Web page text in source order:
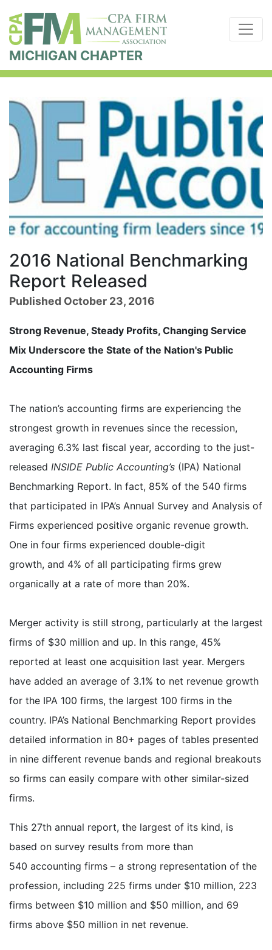
MICHIGAN CHAPTER
2016 National Benchmarking
Report Released
Published October 23, 2016
Strong Revenue, Steady Profits, Changing Service
Mix Underscore the State of the Nation's Public
Accounting Firms
The nation’s accounting firms are experiencing the
strongest growth in revenues since the recession,
averaging 6.3% last fiscal year, according to the just-
released INSIDE Public Accounting’s (IPA) National
Benchmarking Report. In fact, 85% of the 540 firms
that participated in IPA’s Annual Survey and Analysis of
Firms experienced positive organic revenue growth.
One in four firms experienced double-digit
growth, and 4% of all participating firms grew
organically at a rate of more than 20%.
Merger activity is still strong, particularly at the largest
firms of $30 million and up. In this range, 45%
reported at least one acquisition last year. Mergers
have added an average of 3.1% to net revenue growth
for the IPA 100 firms, the largest 100 firms in the
country. IPA’s National Benchmarking Report provides
detailed information in 80+ pages of tables presented
in nine different revenue bands and regional breakouts
so firms can easily compare with other similar-sized
firms.
This 27th annual report, the largest of its kind, is
based on survey results from more than
540 accounting firms – a strong representation of the
profession, including 225 firms under $10 million, 223
firms between $10 million and $50 million, and 69
firms above $50 million in net revenue.